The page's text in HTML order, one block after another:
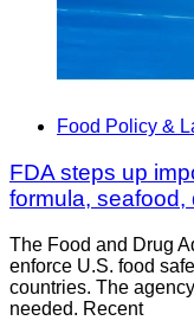
Food Policy &
FDA steps up
formula, seafood,
The Food and Drug
enforce U.S. food
countries. The
needed. Recent